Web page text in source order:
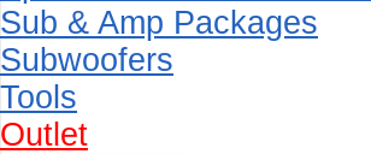
Sub & Amp Packages
Subwoofers
Tools
Outlet